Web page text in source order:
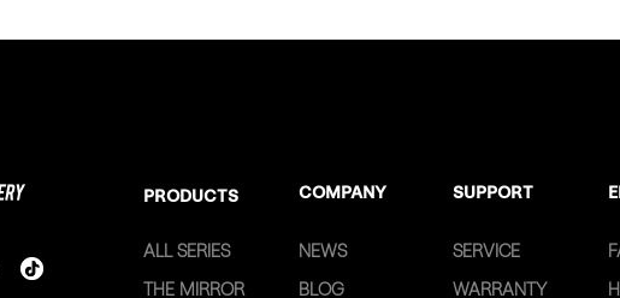
PRODUCTS COMPANY SUPPORT
ALL SERIES
THE MIRROR
NEWS
BLOG
SERVICE
WARRANTY